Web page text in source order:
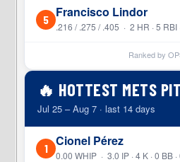
5 Francisco Lindor
.216 / .275 / .405 · 2 HR · 5 RBI
Ranked by
🔥 HOTTEST METS
Jul 25 – Aug 7 · last 14 days
1 Cionel Pérez
0.00 WHIP · 3.0 IP · 4 K · 0 BB ·